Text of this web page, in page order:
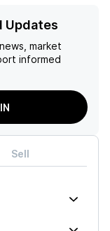
Updates
market
informed
Sell